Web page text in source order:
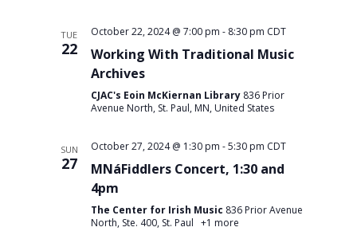
TUE
22
October 22, 2024 @ 7:00 pm - 8:30 pm CDT
Working With Traditional Music
Archives
CJAC's Eoin McKiernan Library 836 Prior
Avenue North, St. Paul, MN, United States
SUN
27
October 27, 2024 @ 1:30 pm -5:30 pm CDT
MNáFiddlers Concert, 1:30 and
4pm
The Center for Irish Music 836 Prior Avenue
North, Ste. 400, St. Paul +1 more